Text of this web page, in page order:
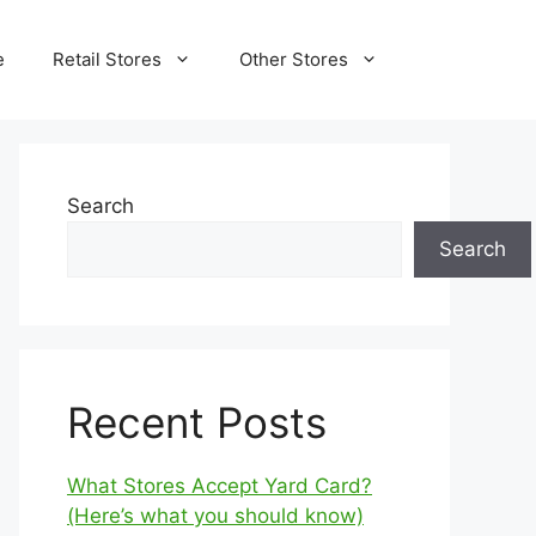
Retail Stores Other Stores
Search
Search
Recent Posts
What Stores Accept Yard Card?
(Here’s what you should know)